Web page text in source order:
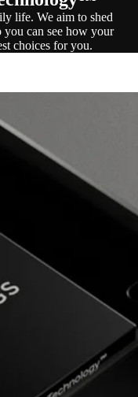
life. We aim to shed
can see how your
choices for you.